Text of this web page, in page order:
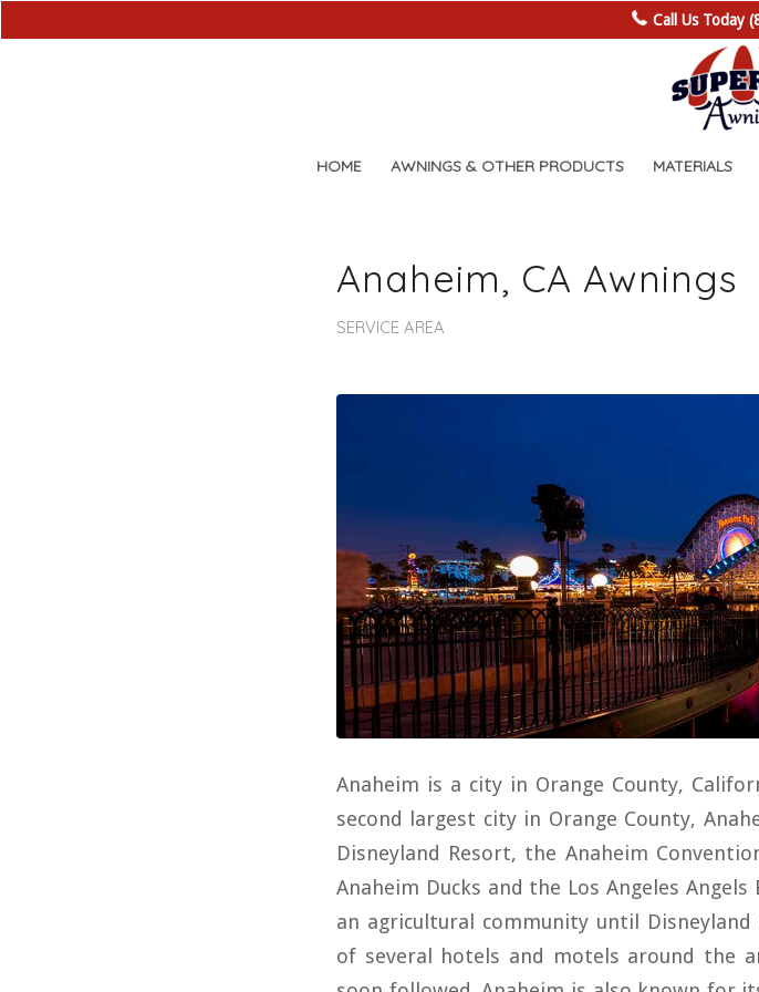
Call Us Today
HOME AWNINGS & OTHER PRODUCTS MATERIALS
Anaheim, CA Awnings
SERVICE AREA
Anaheim is a city in Orange County,
second largest city in Orange County,
Disneyland Resort, the Anaheim
Anaheim Ducks and the Los Angeles
an agricultural community until
of several hotels and motels around the